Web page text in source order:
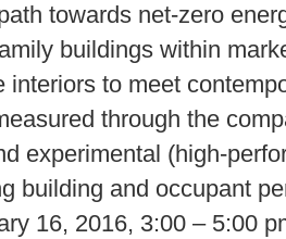
towards net-zero
buildings within
interiors to meet
through the
experimental (high-
building and occupant
16, 2016, 3:00 – 5:00